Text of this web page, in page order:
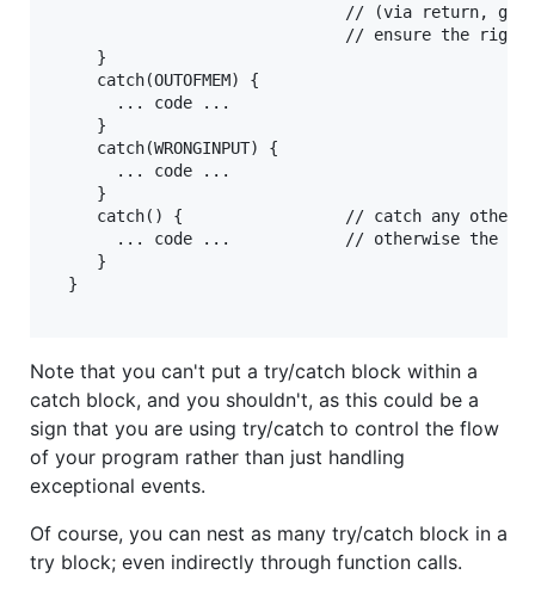
// (via return,
// ensure the right
     }
     catch(OUTOFMEM) {
       ... code ...
     }
     catch(WRONGINPUT) {
       ... code ...
     }
catch() {                 // catch any other
... code ...            // otherwise the
     }
  }
Note that you can't put a try/catch block within a
catch block, and you shouldn't, as this could be a
sign that you are using try/catch to control the flow
of your program rather than just handling
exceptional events.
Of course, you can nest as many try/catch block in a
try block; even indirectly through function calls.